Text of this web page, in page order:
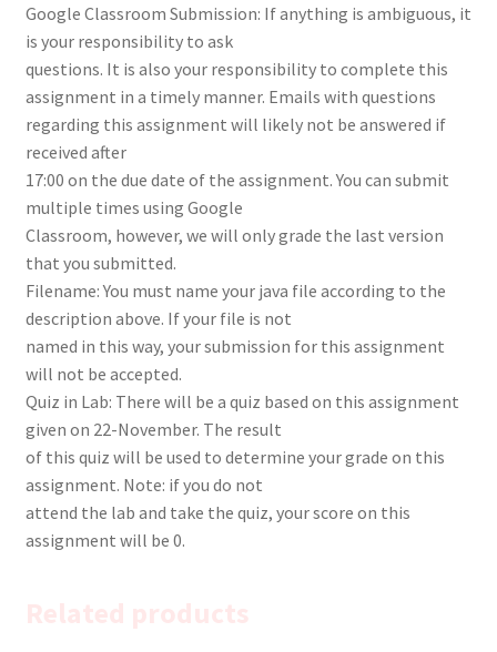
Google Classroom Submission: If anything is ambiguous, it
is your responsibility to ask
questions. It is also your responsibility to complete this
assignment in a timely manner. Emails with questions
regarding this assignment will likely not be answered if
received after
17:00 on the due date of the assignment. You can submit
multiple times using Google
Classroom, however, we will only grade the last version
that you submitted.
Filename: You must name your java file according to the
description above. If your file is not
named in this way, your submission for this assignment
will not be accepted.
Quiz in Lab: There will be a quiz based on this assignment
given on 22-November. The result
of this quiz will be used to determine your grade on this
assignment. Note: if you do not
attend the lab and take the quiz, your score on this
assignment will be 0.